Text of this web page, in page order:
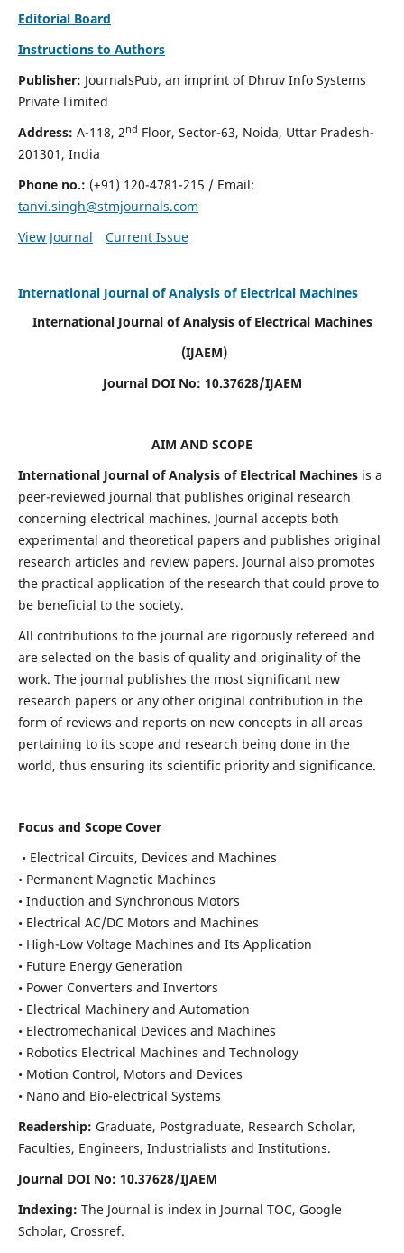
Editorial Board
Instructions to Authors
Publisher: JournalsPub, an imprint of Dhruv Info Systems
Private Limited
Address: A-118, 2nd Floor, Sector-63, Noida, Uttar Pradesh-
201301, India
Phone no.: (+91) 120-4781-215 / Email:
tanvi.singh@stmjournals.com
View Journal
Current Issue
International Journal of Analysis of Electrical Machines
International Journal of Analysis of Electrical Machines
(IJAEM)
Journal DOI No: 10.37628/IJAEM
AIM AND SCOPE
International Journal of Analysis of Electrical Machines is a
peer-reviewed journal that publishes original research
concerning electrical machines. Journal accepts both
experimental and theoretical papers and publishes original
research articles and review papers. Journal also promotes
the practical application of the research that could prove to
be beneficial to the society.
All contributions to the journal are rigorously refereed and
are selected on the basis of quality and originality of the
work. The journal publishes the most significant new
research papers or any other original contribution in the
form of reviews and reports on new concepts in all areas
pertaining to its scope and research being done in the
world, thus ensuring its scientific priority and significance.
Focus and Scope Cover
• Electrical Circuits, Devices and Machines
• Permanent Magnetic Machines
• Induction and Synchronous Motors
• Electrical AC/DC Motors and Machines
• High-Low Voltage Machines and Its Application
• Future Energy Generation
• Power Converters and Invertors
• Electrical Machinery and Automation
• Electromechanical Devices and Machines
• Robotics Electrical Machines and Technology
• Motion Control, Motors and Devices
• Nano and Bio-electrical Systems
Readership: Graduate, Postgraduate, Research Scholar,
Faculties, Engineers, Industrialists and Institutions.
Journal DOI No: 10.37628/IJAEM
Indexing: The Journal is index in Journal TOC, Google
Scholar, Crossref.